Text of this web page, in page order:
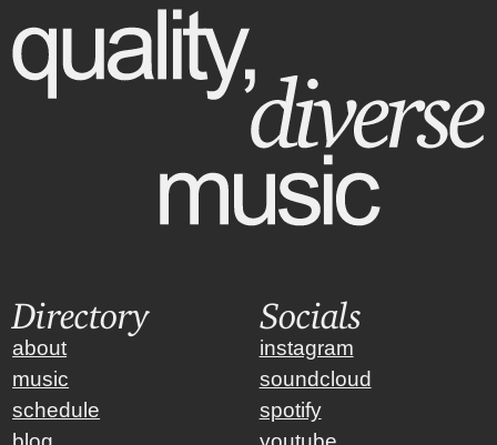
Directory
about
music
schedule
Socials
instagram
soundcloud
spotify